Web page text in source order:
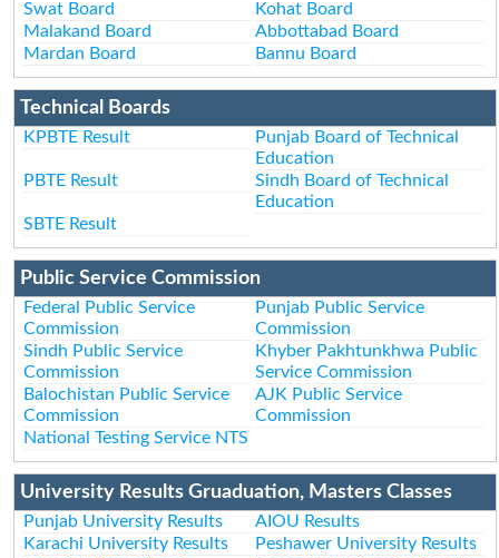
Swat Board
Kohat Board
Malakand Board
Abbottabad Board
Mardan Board
Bannu Board
Technical Boards
KPBTE Result
Punjab Board of Technical
Education
PBTE Result
Sindh Board of Technical
Education
SBTE Result
Public Service Commission
Federal Public Service
Commission
Punjab Public Service
Commission
Sindh Public Service
Commission
Khyber Pakhtunkhwa Public
Service Commission
Balochistan Public Service
Commission
AJK Public Service
Commission
National Testing Service NTS
University Results Gruaduation, Masters Classes
Punjab University Results
AIOU Results
Karachi University Results
Peshawer University Results